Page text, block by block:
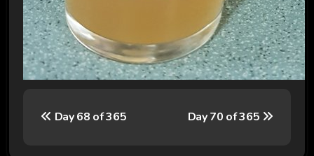
Day 68 of 365 Day 70 of 365